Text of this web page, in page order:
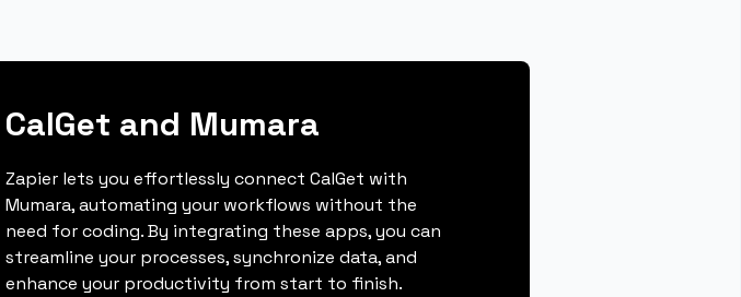
CalGet and Mumara
Zapier lets you effortlessly connect CalGet with
Mumara, automating your workflows without the
need for coding. By integrating these apps, you can
streamline your processes, synchronize data, and
enhance your productivity from start to finish.